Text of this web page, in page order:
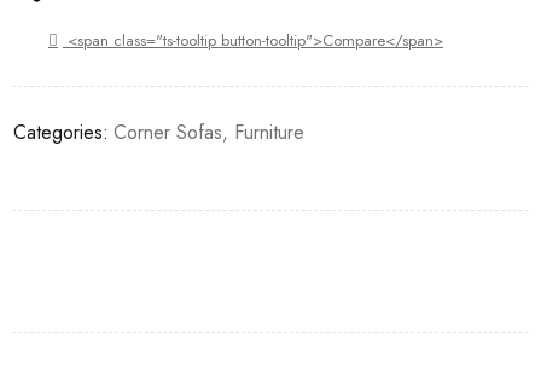
<span class="ts-tooltip button-tooltip">Compare</span>
Categories: Corner Sofas, Furniture